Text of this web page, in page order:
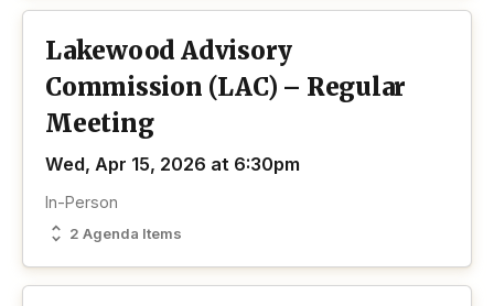
Lakewood Advisory
Commission (LAC) – Regular
Meeting
Wed, Apr 15, 2026 at 6:30pm
2 Agenda Items
In-Person